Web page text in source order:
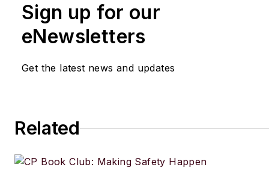
Sign up for our
eNewsletters
Get the latest news and updates
Related